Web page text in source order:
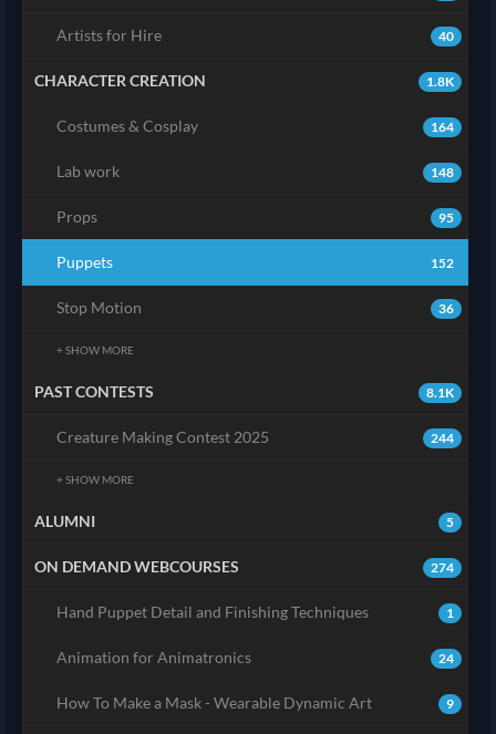
40
Artists for Hire
1.8K
CHARACTER CREATION
164
Costumes & Cosplay
148
Lab work
95
Props
152
Puppets
36
Stop Motion
+ SHOW MORE
8.1K
PAST CONTESTS
244
Creature Making Contest 2025
+ SHOW MORE
5
ALUMNI
274
ON DEMAND WEBCOURSES
1
Hand Puppet Detail and Finishing Techniques
24
Animation for Animatronics
9
How To Make a Mask - Wearable Dynamic Art